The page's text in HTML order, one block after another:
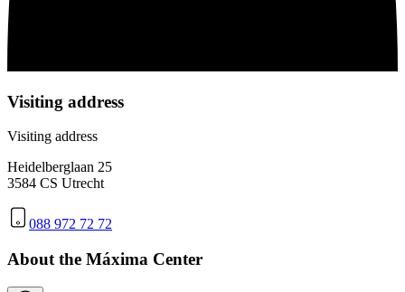
Visiting address
Visiting address
Heidelberglaan 25
3584 CS Utrecht
088 972 72 72
About the Máxima Center